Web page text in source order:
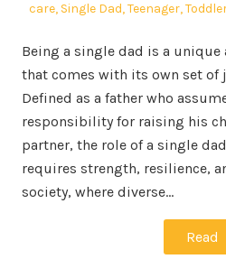
care, Single Dad,Teenager,
Being a single dad is a
that comes with its own set of
Defined as a father who
responsibility for raising his
partner, the role of a single
requires strength, resilience,
society, where diverse…
Read